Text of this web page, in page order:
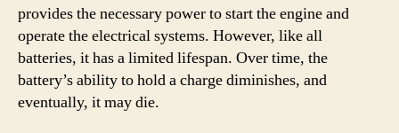
provides the necessary power to start the engine and
operate the electrical systems. However, like all
batteries, it has a limited lifespan. Over time, the
battery’s ability to hold a charge diminishes, and
eventually, it may die.